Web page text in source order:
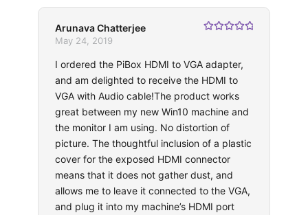
Arunava Chatterjee
May 24, 2019
I ordered the PiBox HDMI to VGA adapter,
and am delighted to receive the HDMI to
VGA with Audio cable!The product works
great between my new Win10 machine and
the monitor I am using. No distortion of
picture. The thoughtful inclusion of a plastic
cover for the exposed HDMI connector
means that it does not gather dust, and
allows me to leave it connected to the VGA,
and plug it into my machine’s HDMI port